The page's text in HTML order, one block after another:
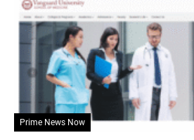
Prime News Now